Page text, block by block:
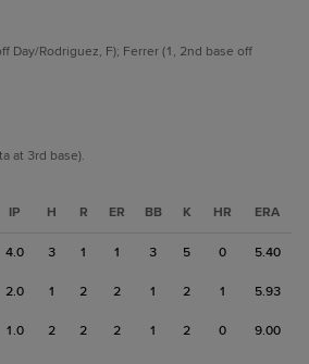
Day/Rodriguez, F); Ferrer (1, 2nd base off
at 3rd base).
IP H R ER BB K HR ERA
4.0 3 1 1 3 5 0 5.40
2.0 1 2 2 1 2 1 5.93
1.0 2 2 2 1 2 0 9.00